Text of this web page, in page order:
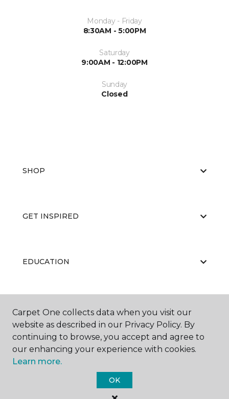
Monday - Friday
8:30AM - 5:00PM
Saturday
9:00AM - 12:00PM
Sunday
Closed
SHOP
GET INSPIRED
EDUCATION
ABOUT US
Carpet One Floor & Home.
Carpet One collects data when you visit our
website as described in our Privacy Policy. By
continuing to browse, you accept and agree to
our enhancing your experience with cookies.
Learn more.
OK